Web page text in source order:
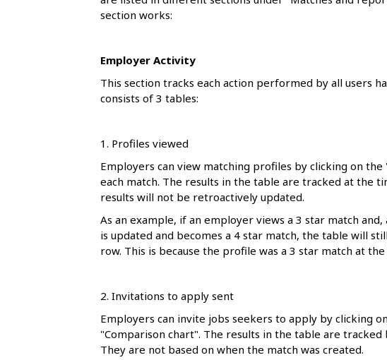
section works:
Employer Activity
This section tracks each action performed by all users
consists of 3 tables:
1. Profiles viewed
Employers can view matching profiles by clicking on
each match. The results in the table are tracked at the
results will not be retroactively updated.
As an example, if an employer views a 3 star match
is updated and becomes a 4 star match, the table will
row. This is because the profile was a 3 star match at
2. Invitations to apply sent
Employers can invite jobs seekers to apply by clicking
"Comparison chart". The results in the table are
They are not based on when the match was created.